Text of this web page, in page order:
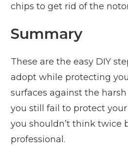
chips to get rid of the
Summary
These are the easy DIY
adopt while protecting
surfaces against the
you still fail to protect
you shouldn’t think twice
professional.